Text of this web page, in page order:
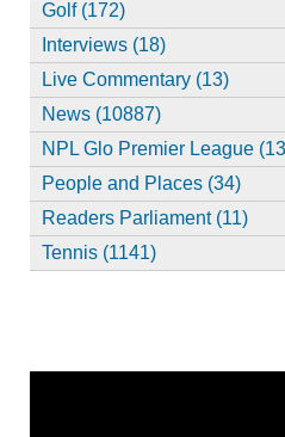
Golf (172)
Interviews (18)
Live Commentary (13)
News (10887)
NPL Glo Premier League
People and Places (34)
Readers Parliament (11)
Tennis (1141)